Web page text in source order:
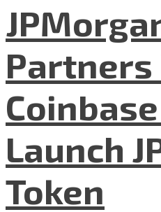
Partners
Launch
Token